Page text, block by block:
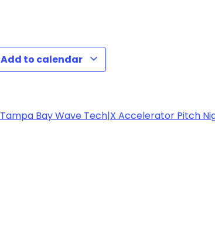
Add to calendar
Tampa Bay Wave Tech|X Accelerator Pitch